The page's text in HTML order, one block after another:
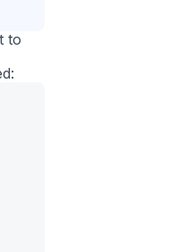
to